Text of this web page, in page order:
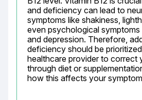
and deficiency can lead to
symptoms like shakiness,
even psychological
and depression. Therefore,
deficiency should be
healthcare provider to correct
through diet or
how this affects your